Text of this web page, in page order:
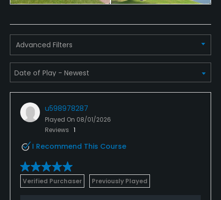
Appropriate golf attire.
Food & Beverage
Bar, Restaurant
Available Facilities
Clubhouse, Conference Facilities, Banquet Facilities
Advanced Filters
u598978287
Played On 08/01/2026
Reviews 1
I Recommend This Course
Verified Purchaser Previously Played